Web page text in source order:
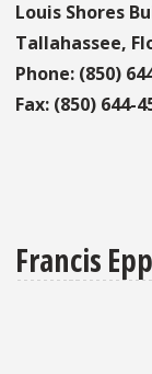
Louis Shores
Tallahassee,
Phone: (850)
Fax: (850) 644-
Francis